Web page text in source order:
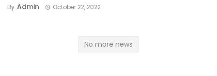
By Admin October 22, 2022
No more news